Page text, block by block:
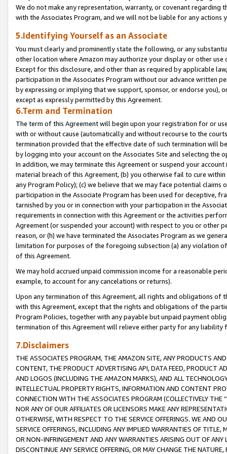
We do not make any representation, warranty, or covenant regarding
with the Associates Program, and we will not be liable for any actions
5.Identifying Yourself as an Associate
You must clearly and prominently state the following, or any
other location where Amazon may authorize your display or other use
Except for this disclosure, and other than as required by applicable
participation in the Associates Program without our advance written
by expressing or implying that we support, sponsor, or endorse you),
except as expressly permitted by this Agreement.
6.Term and Termination
The term of this Agreement will begin upon your registration for or
with or without cause (automatically and without recourse to the
termination provided that the effective date of such termination will
by logging into your account on the Associates Site and selecting the
In addition, we may terminate this Agreement or suspend your
material breach of this Agreement, (b) you otherwise fail to cure
any Program Policy); (c) we believe that we may face potential
participation in the Associate Program has been used for deceptive,
tarnished by you or in connection with your participation in the
requirements in connection with this Agreement or the activities
Agreement (or suspended your account) with respect to you or other
reason, or (h) we have terminated the Associates Program as we
limitation for purposes of the foregoing subsection (a) any violation
of this Agreement.
We may hold accrued unpaid commission income for a reasonable
example, to account for any cancelations or returns).
Upon any termination of this Agreement, all rights and obligations of
with this Agreement, except that the rights and obligations of the
Program Policies, together with any payable but unpaid payment
termination of this Agreement will relieve either party for any liability
7.Disclaimers
THE ASSOCIATES PROGRAM, THE AMAZON SITE, ANY PRODUCTS
CONTENT, THE PRODUCT ADVERTISING API, DATA FEED, PRODUCT
AND LOGOS (INCLUDING THE AMAZON MARKS), AND ALL
INTELLECTUAL PROPERTY RIGHTS, INFORMATION AND CONTENT
CONNECTION WITH THE ASSOCIATES PROGRAM (COLLECTIVELY THE “
NOR ANY OF OUR AFFILIATES OR LICENSORS MAKE ANY
OTHERWISE, WITH RESPECT TO THE SERVICE OFFERINGS. WE AND
SERVICE OFFERINGS, INCLUDING ANY IMPLIED WARRANTIES OF
OR NON-INFRINGEMENT AND ANY WARRANTIES ARISING OUT OF ANY
DISCONTINUE ANY SERVICE OFFERING, OR MAY CHANGE THE